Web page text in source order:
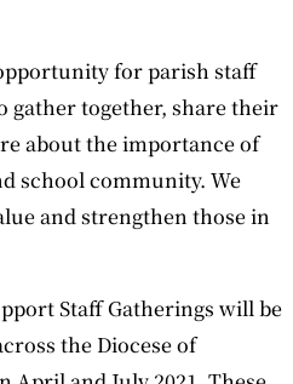
for parish staff
gather together, share their
about the importance of
school community. We
and strengthen those in
Staff Gatherings will be
the Diocese of